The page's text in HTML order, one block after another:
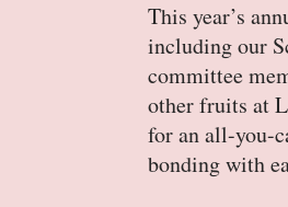
This year’s
including our
committee
other fruits at
for an all-you-
bonding with